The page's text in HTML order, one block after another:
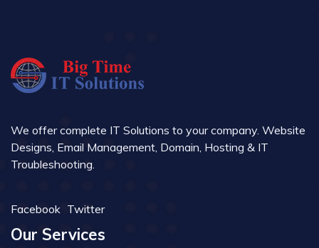
We offer complete IT Solutions to your company. Website
Designs, Email Management, Domain, Hosting & IT
Troubleshooting.
Facebook Twitter
Our Services